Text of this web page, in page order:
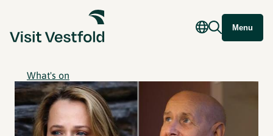
Menu
What's on